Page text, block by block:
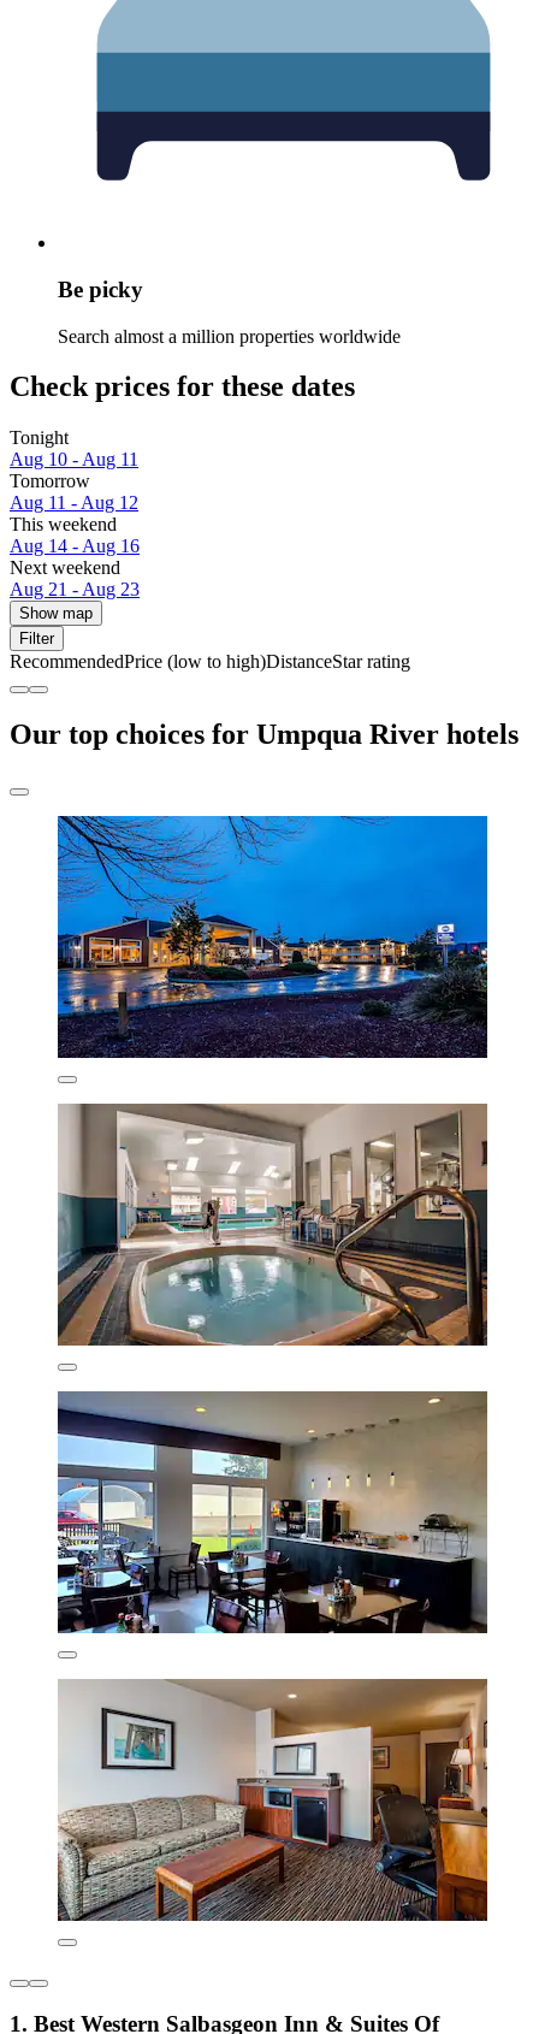
Be picky
Search almost a million properties worldwide
Check prices for these dates
Tonight
Aug 10 - Aug 11
Tomorrow
Aug 11 - Aug 12
This weekend
Aug 14 - Aug 16
Next weekend
Aug 21 - Aug 23
Show map
Filter
RecommendedPrice (low to high)DistanceStar rating
Our top choices for Umpqua River hotels
1. Best Western Salbasgeon Inn & Suites Of